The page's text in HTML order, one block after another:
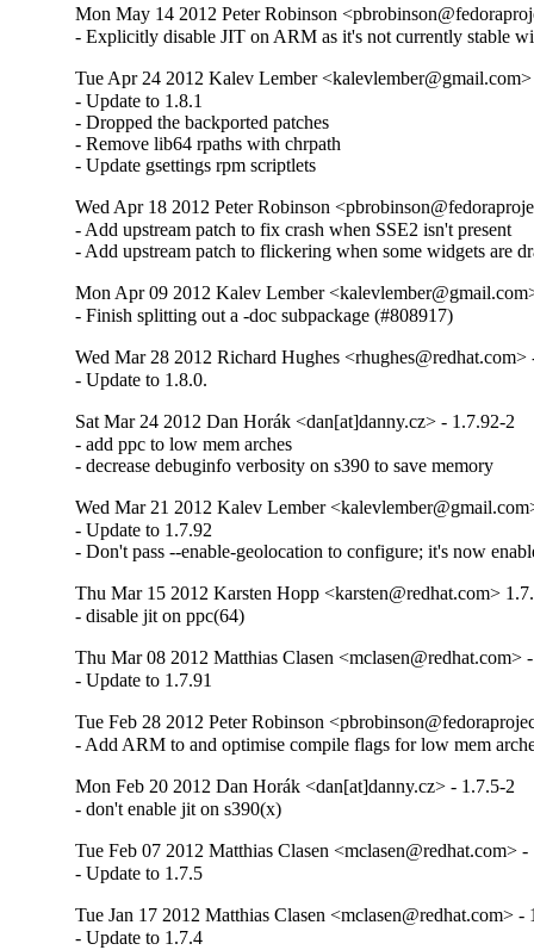
Mon May 14 2012 Peter Robinson
- Explicitly disable JIT on ARM as it's not currently stable
Tue Apr 24 2012 Kalev Lember
- Update to 1.8.1
- Dropped the backported patches
- Remove lib64 rpaths with chrpath
- Update gsettings rpm scriptlets
Wed Apr 18 2012 Peter Robinson
- Add upstream patch to fix crash when SSE2 isn't present
- Add upstream patch to flickering when some widgets are
Mon Apr 09 2012 Kalev Lember
- Finish splitting out a -doc subpackage (#808917)
Wed Mar 28 2012 Richard Hughes <rhughes@redhat.com>
- Update to 1.8.0.
Sat Mar 24 2012 Dan Horák <dan[at]danny.cz> - 1.7.92-2
- add ppc to low mem arches
- decrease debuginfo verbosity on s390 to save memory
Wed Mar 21 2012 Kalev Lember
- Update to 1.7.92
- Don't pass --enable-geolocation to configure; it's now
Thu Mar 15 2012 Karsten Hopp <karsten@redhat.com>
- disable jit on ppc(64)
Thu Mar 08 2012 Matthias Clasen <mclasen@redhat.com>
- Update to 1.7.91
Tue Feb 28 2012 Peter Robinson
- Add ARM to and optimise compile flags for low mem
Mon Feb 20 2012 Dan Horák <dan[at]danny.cz> - 1.7.5-2
- don't enable jit on s390(x)
Tue Feb 07 2012 Matthias Clasen <mclasen@redhat.com>
- Update to 1.7.5
Tue Jan 17 2012 Matthias Clasen <mclasen@redhat.com> -
- Update to 1.7.4